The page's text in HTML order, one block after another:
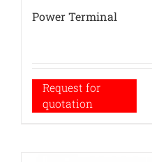
Power Terminal
Request for
quotation